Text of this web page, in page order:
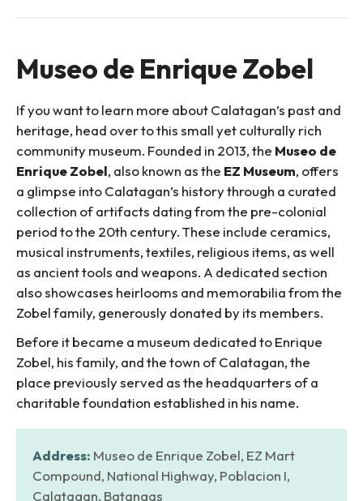
Museo de Enrique Zobel
If you want to learn more about Calatagan’s past and
heritage, head over to this small yet culturally rich
community museum. Founded in 2013, the Museo de
Enrique Zobel, also known as the EZ Museum, offers
a glimpse into Calatagan’s history through a curated
collection of artifacts dating from the pre-colonial
period to the 20th century. These include ceramics,
musical instruments, textiles, religious items, as well
as ancient tools and weapons. A dedicated section
also showcases heirlooms and memorabilia from the
Zobel family, generously donated by its members.
Before it became a museum dedicated to Enrique
Zobel, his family, and the town of Calatagan, the
place previously served as the headquarters of a
charitable foundation established in his name.
Address: Museo de Enrique Zobel, EZ Mart
Compound, National Highway, Poblacion I,
Calatagan, Batangas